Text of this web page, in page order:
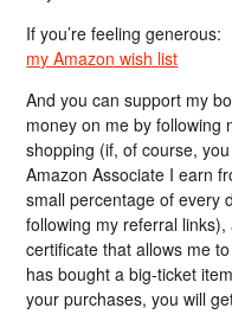
If you’re feeling generous:
my Amazon wish list
And you can support my
money on me by following
shopping (if, of course,
Amazon Associate I earn
small percentage of every
following my referral
certificate that allows me
has bought a big-ticket
your purchases, you will